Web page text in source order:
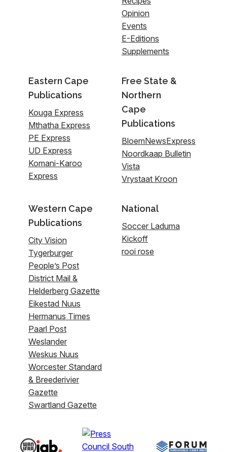
Opinion
Events
E-Editions
Supplements
Eastern Cape
Publications
Kouga Express
Mthatha Express
PE Express
UD Express
Komani-Karoo
Express
Free State &
Northern
Cape
Publications
BloemNewsExpress
Noordkaap Bulletin
Vista
Vrystaat Kroon
Western Cape
Publications
City Vision
Tygerburger
People’s Post
District Mail &
Helderberg Gazette
Eikestad Nuus
Hermanus Times
Paarl Post
Weslander
Weskus Nuus
Worcester Standard
& Breederivier
Gazette
Swartland Gazette
National
Soccer Laduma
Kickoff
rooi rose